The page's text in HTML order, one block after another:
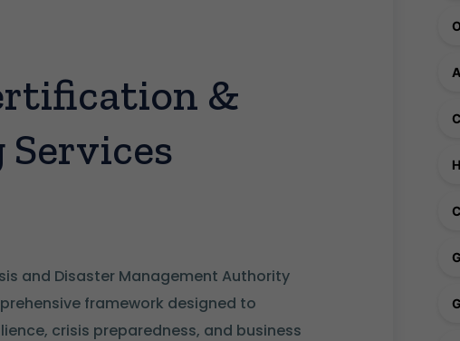
&
and Disaster Management Authority
framework designed to
crisis preparedness, and business